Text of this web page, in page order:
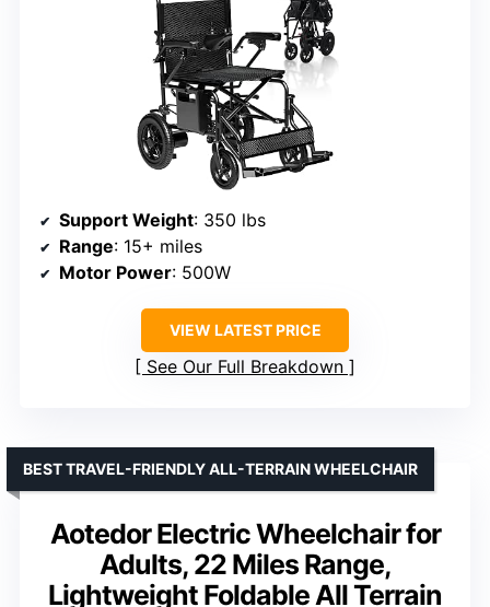
Support Weight: 350 lbs
Range: 15+ miles
Motor Power: 500W
VIEW LATEST PRICE
See Our Full Breakdown
Aotedor Electric Wheelchair for
Adults, 22 Miles Range,
Lightweight Foldable All Terrain
BEST TRAVEL-FRIENDLY ALL-TERRAIN WHEELCHAIR